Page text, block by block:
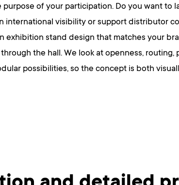
of your participation. Do you want to
international visibility or support distributor
exhibition stand design that matches your
the hall. We look at openness,
possibilities, so the concept is both